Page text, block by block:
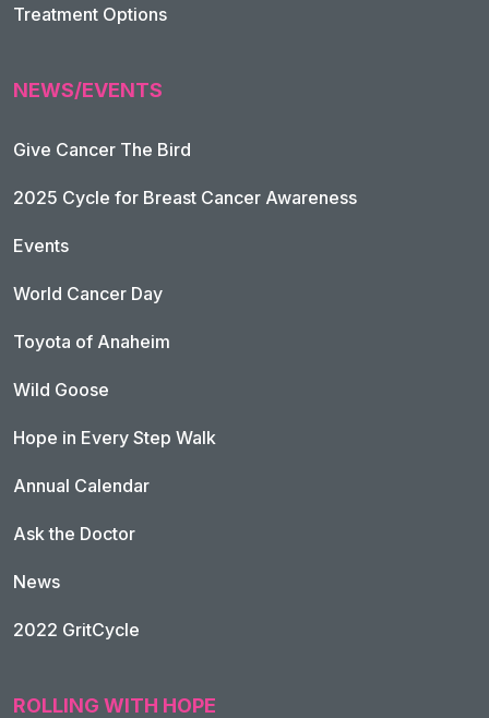
Treatment Options
NEWS/EVENTS
Give Cancer The Bird
2025 Cycle for Breast Cancer Awareness
Events
World Cancer Day
Toyota of Anaheim
Wild Goose
Hope in Every Step Walk
Annual Calendar
Ask the Doctor
News
2022 GritCycle
ROLLING WITH HOPE